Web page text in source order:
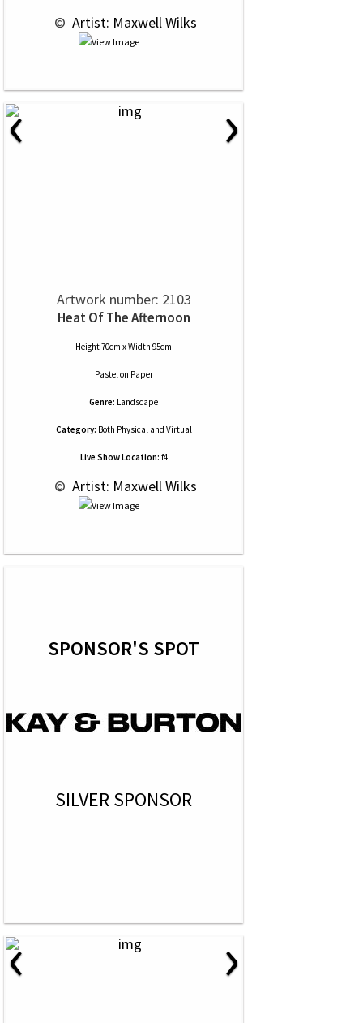
© Artist: Maxwell Wilks
‹ ›
Artwork number: 2103
Heat Of The Afternoon
Height 70cm x Width 95cm
Pastelon Paper
Genre: Landscape
Category: Both Physical and Virtual
Live Show Location: f4
© Artist: Maxwell Wilks
SPONSOR'S SPOT
SILVER SPONSOR
‹ ›